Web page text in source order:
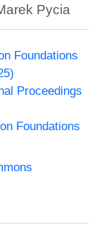
Pycia
Foundations
Proceedings
Foundations